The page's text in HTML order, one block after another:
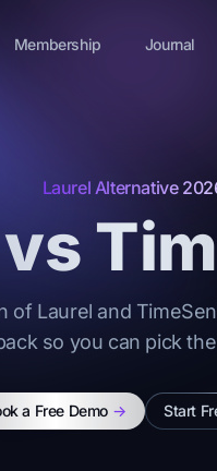
Membership Journal
Laurel Alternative
of Laurel and
so you can pick
a Free Demo -> Start